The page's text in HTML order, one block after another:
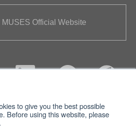
to give you the best possible
Before using this website, please
.
MUSES Official Website
Terms of Use